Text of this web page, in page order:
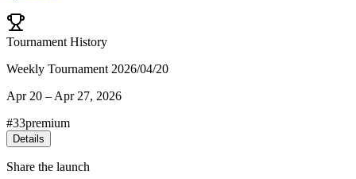
Tournament History
Weekly Tournament 2026/04/20
Apr 20 – Apr 27, 2026
#33premium
Details
Share the launch